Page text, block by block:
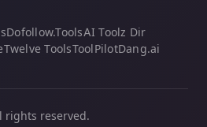
Dofollow.ToolsAI Toolz Dir
Twelve ToolsToolPilotDang.ai
rights reserved.